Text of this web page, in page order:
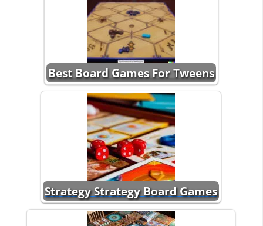
Best Board Games For Tweens
Strategy Strategy Board Games